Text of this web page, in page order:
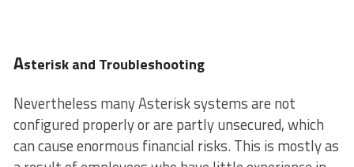
Asterisk and Troubleshooting
Nevertheless many Asterisk systems are not
configured properly or are partly unsecured, which
can cause enormous financial risks. This is mostly as